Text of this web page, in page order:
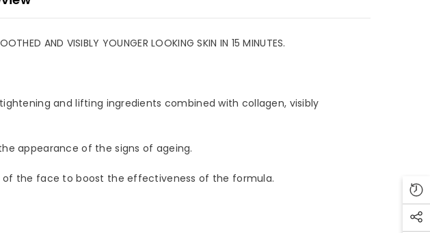
AND VISIBLY YOUNGER LOOKING SKIN IN 15 MINUTES.
and lifting ingredients combined with collagen, visibly
appearance of the signs of ageing.
the face to boost the effectiveness of the formula.